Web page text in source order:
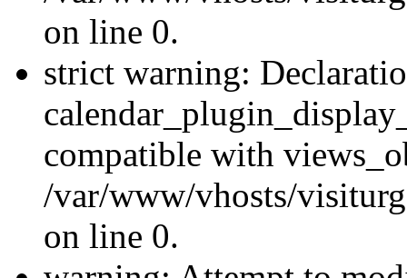
on line 0.
strict warning:
compatible with
/var/www/vhosts/
on line 0.